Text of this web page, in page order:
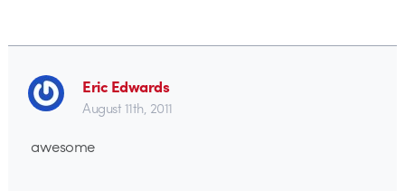
Eric Edwards
August 11th, 2011
awesome